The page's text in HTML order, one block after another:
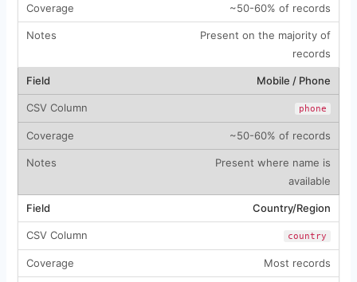
~50-60% of records
Present on the majority of
records
Mobile / Phone
phone
~50-60% of records
Present where name is
available
Country/Region
country
Most records